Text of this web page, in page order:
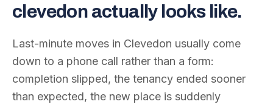
clevedon actually looks like.
Last-minute moves in Clevedon usually come
down to a phone call rather than a form:
completion slipped, the tenancy ended sooner
than expected, the new place is suddenly